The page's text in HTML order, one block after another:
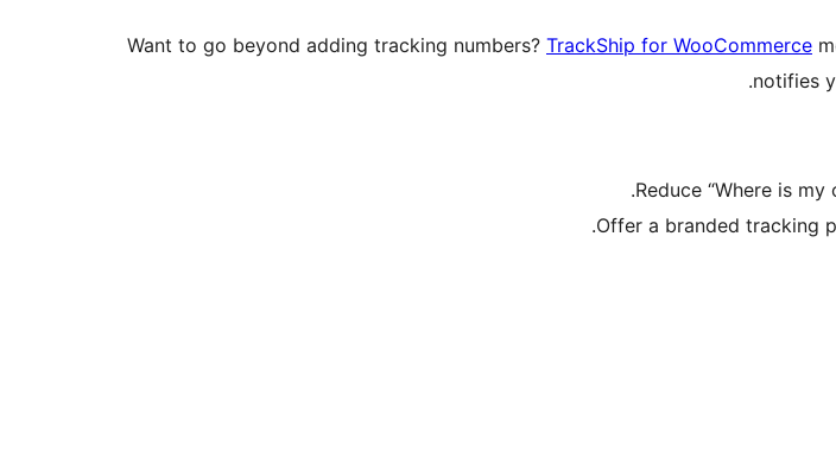
Want to go beyond adding tracking numbers? TrackShip for WooCommerce
notifies
Reduce “Where is
Offer a branded tracking